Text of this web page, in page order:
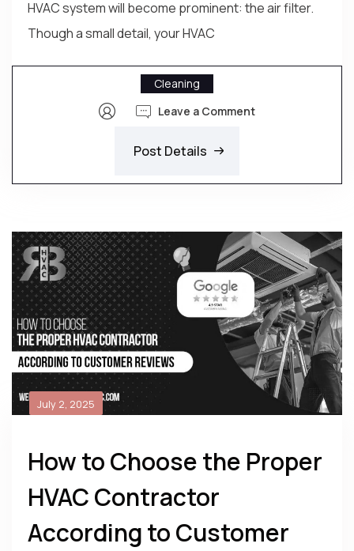
HVAC system will become prominent: the air filter.
Though a small detail, your HVAC
Cleaning
Leave a Comment
Post Details
July 2, 2025
How to Choose the Proper
HVAC Contractor
According to Customer